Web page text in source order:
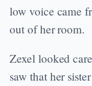
low voice came
out of her room.
Zexel looked
saw that her